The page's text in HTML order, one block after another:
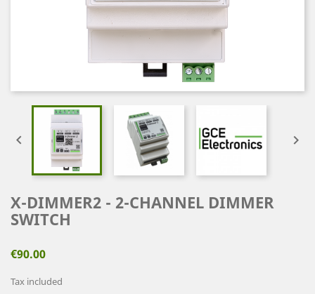
 
X-DIMMER2 - 2-CHANNEL DIMMER
SWITCH
€90.00
Tax included